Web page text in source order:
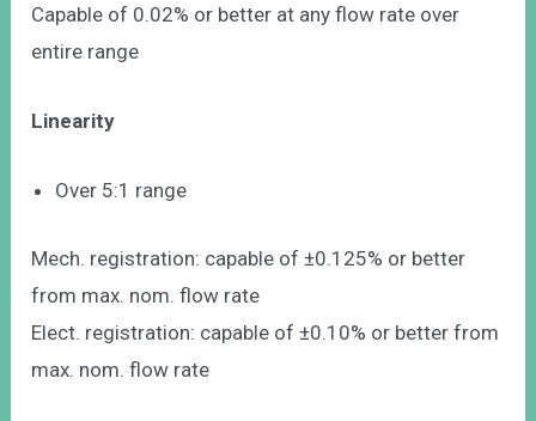
Capable of 0.02% or better at any flow rate over
entire range
Linearity
Over 5:1 range
Mech. registration: capable of ±0.125% or better
from max. nom. flow rate
Elect. registration: capable of ±0.10% or better from
max. nom. flow rate